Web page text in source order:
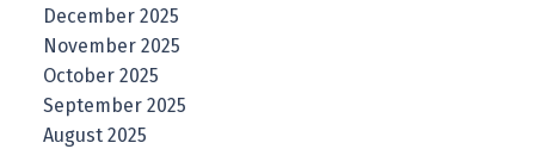
December 2025
November 2025
October 2025
September 2025
August 2025